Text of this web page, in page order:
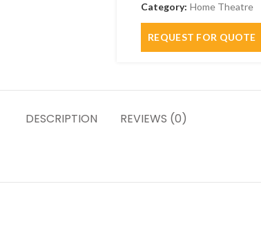
Category: Home Theatre
DESCRIPTION REVIEWS (0)